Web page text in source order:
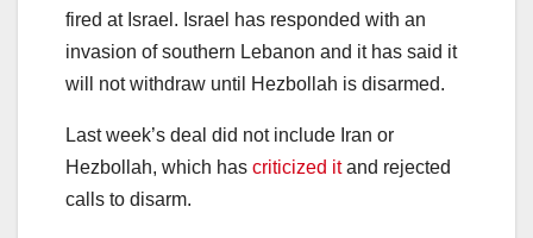
fired at Israel. Israel has responded with an
invasion of southern Lebanon and it has said it
will not withdraw until Hezbollah is disarmed.
Last week’s deal did not include Iran or
Hezbollah, which has criticized itand rejected
calls to disarm.